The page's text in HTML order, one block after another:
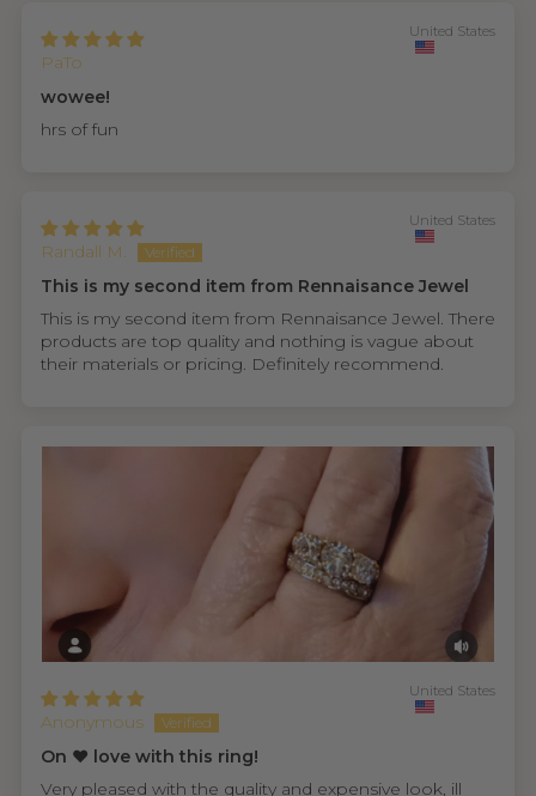
PaTo
United States
wowee!
hrs of fun
Randall M.
United States
This is my second item from Rennaisance Jewel
This is my second item from Rennaisance Jewel. There
products are top quality and nothing is vague about
their materials or pricing. Definitely recommend.
Anonymous
United States
On ❤️ love with this ring!
Very pleased with the quality and expensive look, ill